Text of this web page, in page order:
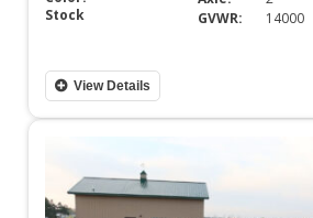
Stock
GVWR:
14000
View Details